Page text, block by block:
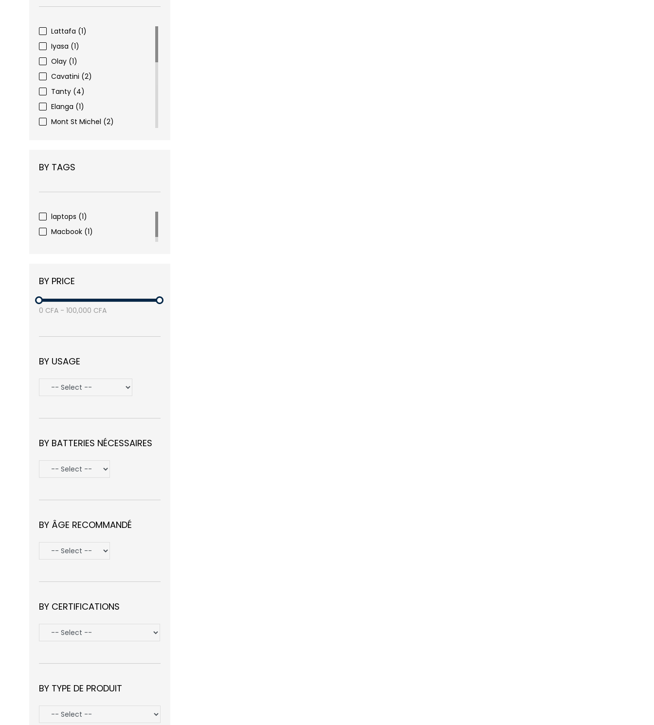
Lattafa (1)
Iyasa (1)
Olay (1)
Cavatini (2)
Tanty (4)
Elanga (1)
Mont St Michel (2)
Choco Nohi
Alverde (1)
Dove
(1)
Avasta(1)
BY TAGS
laptops (1)
Macbook (1)
BY PRICE
0 CFA - 100,000 CFA
BY USAGE
BY BATTERIES NÉCESSAIRES
BY ÂGE RECOMMANDÉ
BY CERTIFICATIONS
BY TYPE DE PRODUIT